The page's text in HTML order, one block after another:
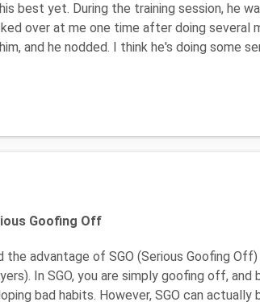
best yet. During the training session, he
over at me one time after doing
and he nodded. I think he's doing some
Goofing Off
advantage of SGO (Serious Goofing
In SGO, you are simply goofing off,
bad habits. However, SGO can actually